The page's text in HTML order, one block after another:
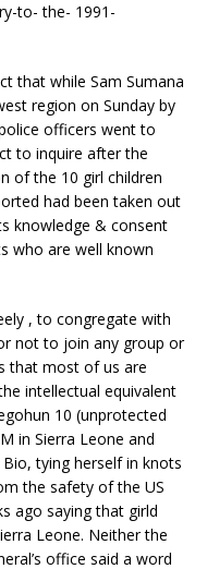
to- the- 1991-
that while Sam Sumana
region on Sunday by
officers went to
to inquire after the
of the 10 girl children
had been taken out
knowledge & consent
who are well known
, to congregate with
not to join any group or
that most of us are
intellectual equivalent
10 (unprotected
in Sierra Leone and
tying herself in knots
the safety of the US
ago saying that girld
Leone. Neither the
office said a word